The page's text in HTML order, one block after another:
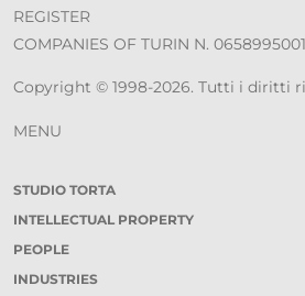
REGISTER
COMPANIES OF TURIN N.
Copyright © 1998-2026. Tutti i diritti
MENU
STUDIO TORTA
INTELLECTUAL PROPERTY
PEOPLE
INDUSTRIES